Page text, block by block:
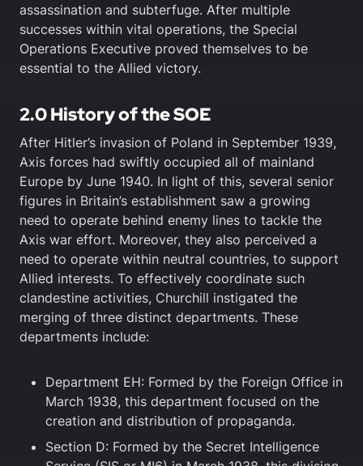
assassination and subterfuge. After multiple
successes within vital operations, the Special
Operations Executive proved themselves to be
essential to the Allied victory.
2.0 History of the SOE
After Hitler’s invasion of Poland in September 1939,
Axis forces had swiftly occupied all of mainland
Europe by June 1940. In light of this, several senior
figures in Britain’s establishment saw a growing
need to operate behind enemy lines to tackle the
Axis war effort. Moreover, they also perceived a
need to operate within neutral countries, to support
Allied interests. To effectively coordinate such
clandestine activities, Churchill instigated the
merging of three distinct departments. These
departments include:
Department EH: Formed by the Foreign Office in
March 1938, this department focused on the
creation and distribution of propaganda.
Section D: Formed by the Secret Intelligence